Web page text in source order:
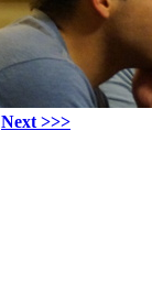
Next >>>